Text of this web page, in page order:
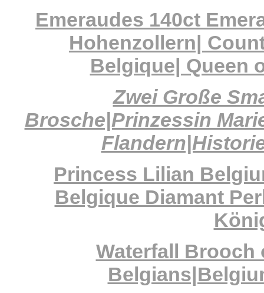
Emeraudes 140ct
Hohenzollern|
Belgique| Queen
Zwei Große
Brosche|Prinzessin
Princess Lilian
Belgique Diamant
Waterfall Brooch